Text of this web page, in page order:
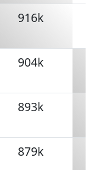
916k
904k
893k
879k